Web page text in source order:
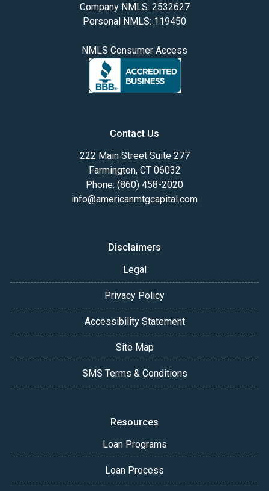
Company NMLS: 2532627
Personal NMLS: 119450
NMLS Consumer Access
Contact Us
222 Main Street Suite 277
Farmington, CT 06032
Phone: (860) 458-2020
info@americanmtgcapital.com
Disclaimers
Legal
Privacy Policy
Accessibility Statement
Site Map
SMS Terms & Conditions
Resources
Loan Programs
Loan Process